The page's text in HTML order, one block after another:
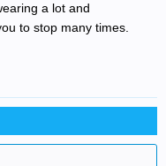
a lot and
to stop many times.